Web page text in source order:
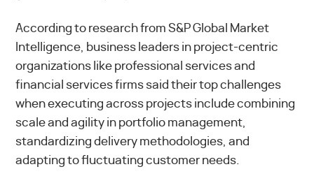
According to research from S&P Global Market
Intelligence , business leaders in project-centric
organizations like professional services and
financial services firms said their top challenges
when executing across projects include combining
scale and agility in portfolio management,
standardizing delivery methodologies, and
adapting to fluctuating customer needs.